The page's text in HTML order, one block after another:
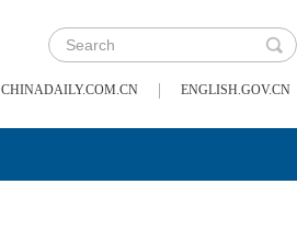
CHINADAILY.COM.CN | ENGLISH.GOV.CN